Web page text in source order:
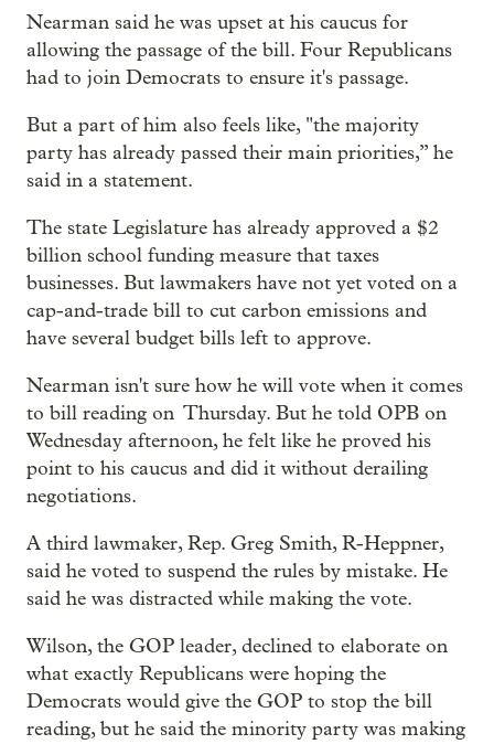
Nearman said he was upset at his caucus for
allowing the passage of the bill. Four Republicans
had to join Democrats to ensure it's passage.
But a part of him also feels like, "the majority
party has already passed their main priorities,” he
said in a statement.
The state Legislature has already approved a $2
billion school funding measure that taxes
businesses. But lawmakers have not yet voted on a
cap-and-trade bill to cut carbon emissions and
have several budget bills left to approve.
Nearman isn't sure how he will vote when it comes
to bill reading on Thursday. But he told OPB on
Wednesday afternoon, he felt like he proved his
point to his caucus and did it without derailing
negotiations.
A third lawmaker, Rep. Greg Smith, R-Heppner,
said he voted to suspend the rules by mistake. He
said he was distracted while making the vote.
Wilson, the GOP leader, declined to elaborate on
what exactly Republicans were hoping the
Democrats would give the GOP to stop the bill
reading, but he said the minority party was making